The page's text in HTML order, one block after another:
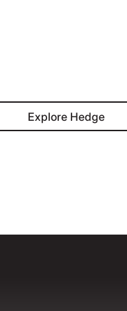
Explore
Explore Hedge